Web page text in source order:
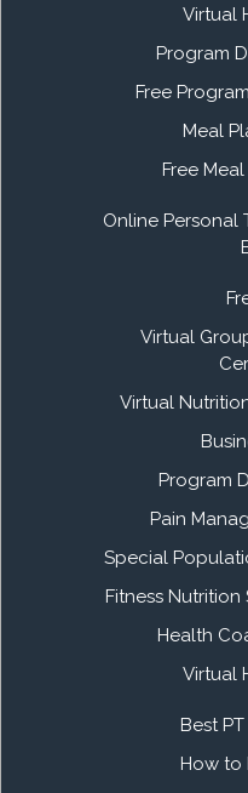
Virtual
Program
Free
Meal
Free
Online Personal
Virtual
Virtual
Program
Pain
Special
Fitness
Health
Virtual
Best
How to